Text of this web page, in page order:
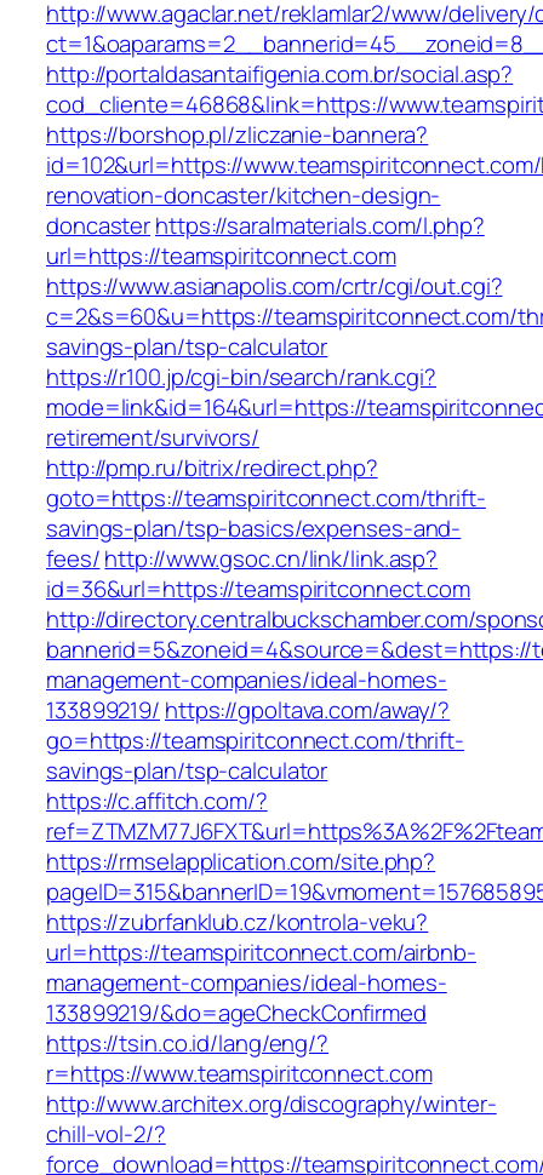
http://www.agaclar.net/reklamlar2/www/delivery/
http://portaldasantaifigenia.com.br/social.asp?
cod_cliente=46868&link=https://
https://borshop.pl/zliczanie-bannera?
id=102&url=https://
renovation-doncaster/kitchen-design-
doncasterhttps://saralmaterials.com/l.php?
url=https://teamspiritconnect.com
https://www.asianapolis.com/crtr/cgi/out.cgi?
c=2&s=60&u=https://teamspiritconnect.com/
savings-plan/tsp-calculator
https://r100.jp/cgi-bin/search/rank.cgi?
mode=link&id=164&url=https://
retirement/survivors/
http://pmp.ru/bitrix/redirect.php?
goto=https://teamspiritconnect.com/thrift-
savings-plan/tsp-basics/expenses-and-
fees/http://www.gsoc.cn/link/link.asp?
id=36&url=https://teamspiritconnect.com
http://directory.centralbuckschamber.com/
bannerid=5&zoneid=4&source=&dest=https://
management-companies/ideal-homes-
133899219/ https://gpoltava.com/away/?
go=https://teamspiritconnect.com/thrift-
savings-plan/tsp-calculator
https://c.affitch.com/?
https://rmselapplication.com/site.php?
https://zubrfanklub.cz/kontrola-veku?
url=https://teamspiritconnect.com/airbnb-
management-companies/ideal-homes-
133899219/&do=ageCheckConfirmed
https://tsin.co.id/lang/eng/?
r=https://www.teamspiritconnect.com
http://www.architex.org/discography/winter-
chill-vol-2/?
force_download=https://